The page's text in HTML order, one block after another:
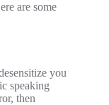
are some
you
speaking
then